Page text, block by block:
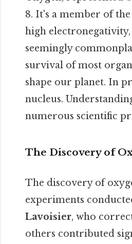
8. It's a member of
high
seemingly
survival of most
shape our planet. In
nucleus.
numerous scientific
The Discovery of
The discovery of
experiments
Lavoisier, who
others contributed